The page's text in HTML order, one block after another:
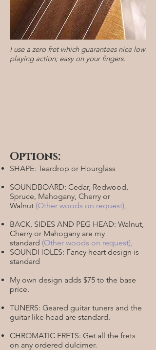
I use a zero fret which guarantees nice low
playing action; easy on your fingers.
Options:
SHAPE: Teardrop or Hourglass
SOUNDBOARD: Cedar, Redwood,
Spruce, Mahogany, Cherry or
Walnut (Other woods on request),
BACK, SIDES AND PEG HEAD: Walnut,
Cherry or Mahogany are my
standard (Other woods on request),
SOUNDHOLES: Fancy heart design is
standard
My own design adds $75 to the base
price.
TUNERS: Geared guitar tuners and the
guitar like head are standard.
CHROMATIC FRETS: Get all the frets
on any ordered dulcimer.